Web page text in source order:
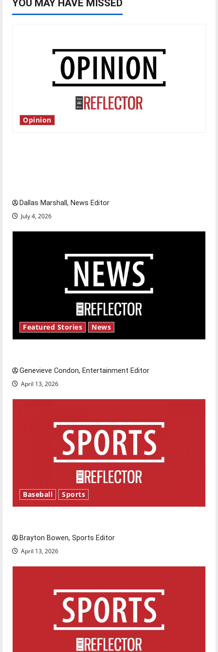
YOU MAY HAVE MISSED
Opinion
Dallas Marshall, News Editor
July 4, 2026
Featured Stories News
Genevieve Condon, Entertainment Editor
April 13, 2026
Baseball Sports
Brayton Bowen, Sports Editor
April 13, 2026